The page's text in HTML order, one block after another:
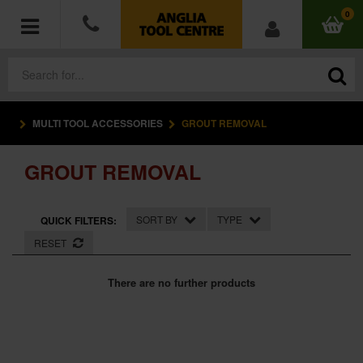
0
ACCESSORIES
HAND TOOLS
MEASURING TOOLS
HARDWARE
MULTI TOOL ACCESSORIES GROUT REMOVAL
GROUT REMOVAL
QUICK FILTERS: SORT BY
TYPE
RESET
There are no further products